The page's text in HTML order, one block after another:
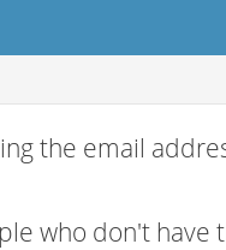
the email
who don't have